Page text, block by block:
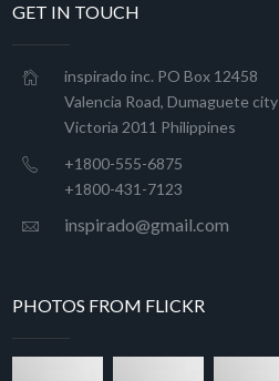
GET IN TOUCH
inspirado inc. PO Box 12458
Valencia Road, Dumaguete city
Victoria 2011 Philippines
+1800-555-6875
+1800-431-7123
inspirado@gmail.com
PHOTOS FROM FLICKR